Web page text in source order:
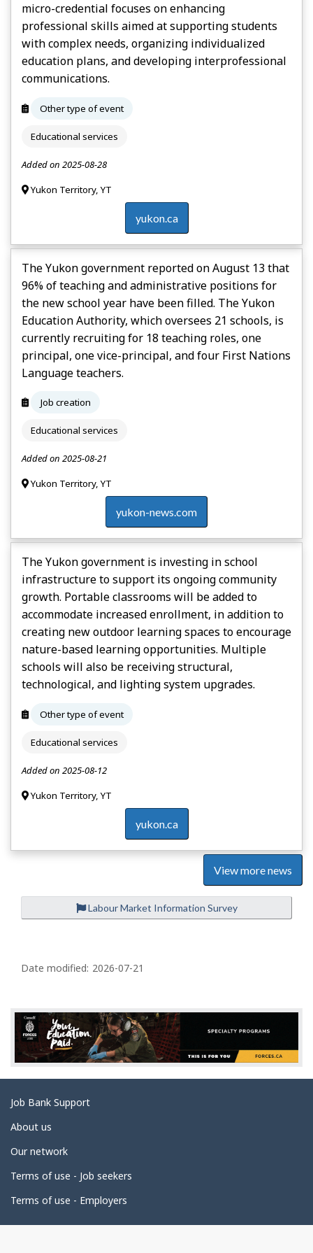
micro-credential focuses on enhancing
professional skills aimed at supporting students
with complex needs, organizing individualized
education plans, and developing interprofessional
communications.
Other type of event
Educational services
Added on 2025-08-28
Yukon Territory, YT
yukon.ca
The Yukon government reported on August 13 that
96% of teaching and administrative positions for
the new school year have been filled. The Yukon
Education Authority, which oversees 21 schools, is
currently recruiting for 18 teaching roles, one
principal, one vice-principal, and four First Nations
Language teachers.
Job creation
Educational services
Added on 2025-08-21
Yukon Territory, YT
yukon-news.com
The Yukon government is investing in school
infrastructure to support its ongoing community
growth. Portable classrooms will be added to
accommodate increased enrollment, in addition to
creating new outdoor learning spaces to encourage
nature-based learning opportunities. Multiple
schools will also be receiving structural,
technological, and lighting system upgrades.
Other type of event
Educational services
Added on 2025-08-12
Yukon Territory, YT
yukon.ca
View more news
Labour Market Information Survey
a
e
d
e
t
i
l
s
Date modified: 2026-07-21
Related
links
Job Bank Support
About us
Our network
Terms of use - Job seekers
Terms of use - Employers